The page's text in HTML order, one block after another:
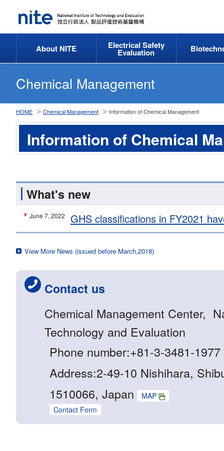
About NITE Electrical Safety
Evaluation
Chemical Management
HOME Chemical Management Information of Chemical Management
Information of Chemical
What's new
June 7, 2022 GHS classifications in FY2021
View More News (issued before March,2018)
Contact us
Chemical Management Center,
Technology and Evaluation
Phone number:+81-3-3481-1977
Address:2-49-10 Nishihara,
1510066, Japan
MAP
Contact Form